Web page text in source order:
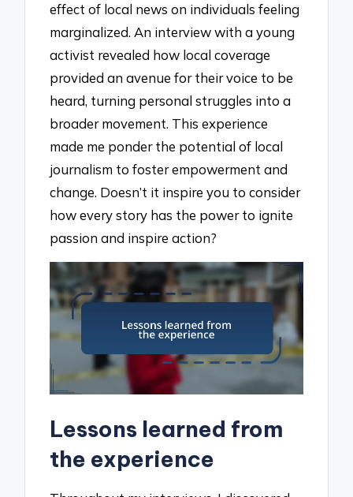
effect of local news on individuals feeling
marginalized. An interview with a young
activist revealed how local coverage
provided an avenue for their voice to be
heard, turning personal struggles into a
broader movement. This experience
made me ponder the potential of local
journalism to foster empowerment and
change. Doesn’t it inspire you to consider
how every story has the power to ignite
passion and inspire action?
Lessons learned from
the experience